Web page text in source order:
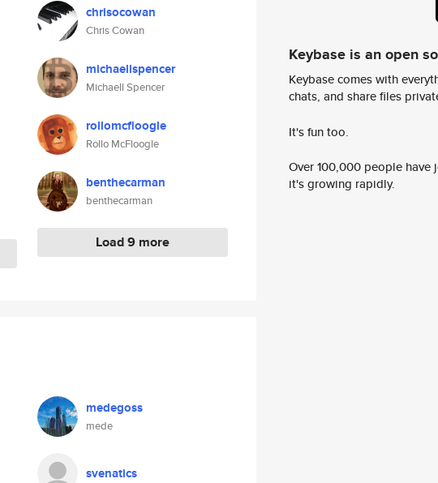
chrisocowan
Chris Cowan
michaellspencer
Michaell Spencer
rollomcfloogle
Rollo McFloogle
benthecarman
benthecarman
Load 9 more
medegoss
mede
svenatics
Keybase is an open
Keybase comes with
chats, and share files
It's fun too.
Over 100,000 people
it's growing rapidly.